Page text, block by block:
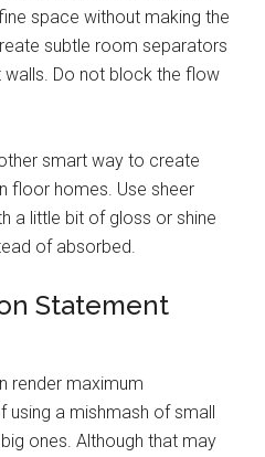
space without making the
subtle room separators
walls. Do not block the flow
smart way to create
floor homes. Use sheer
a little bit of gloss or shine
of absorbed.
Statement
render maximum
using a mishmash of small
ones. Although that may